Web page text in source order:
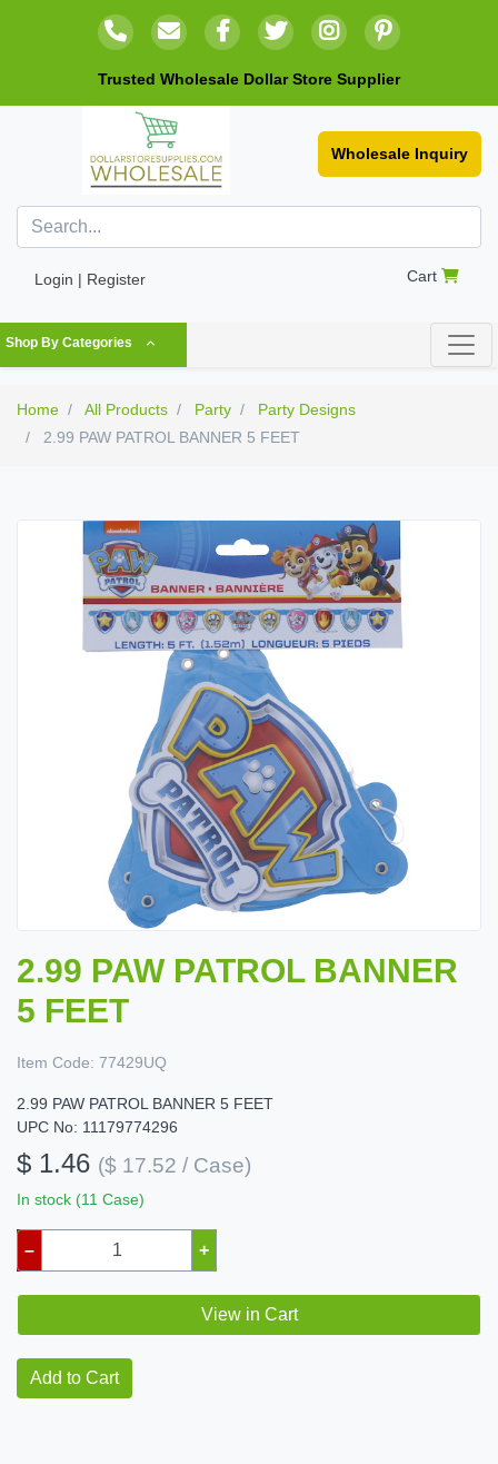
Trusted Wholesale Dollar Store Supplier
Wholesale Inquiry
Login | Register Cart
Shop By Categories
Home All Products Party
Party Designs
2.99 PAW PATROL BANNER 5 FEET
2.99 PAW PATROL BANNER
5 FEET
Item Code: 77429UQ
2.99 PAW PATROL BANNER 5 FEET
UPC No: 11179774296
$ 1.46 ($ 17.52 / Case)
In stock (11 Case)
– +
View in Cart
Add to Cart